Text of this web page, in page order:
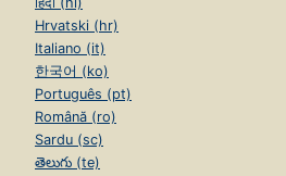
Hrvatski (hr)
Italiano (it)
한국어 (ko)
Português (pt)
Română (ro)
Sardu (sc)
తెలుగు (te)